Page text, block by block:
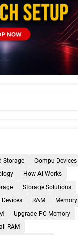
Storage
Compu Devices
How AI Works
Storage Solutions
RAM
Memory
Upgrade PC Memory
RAM